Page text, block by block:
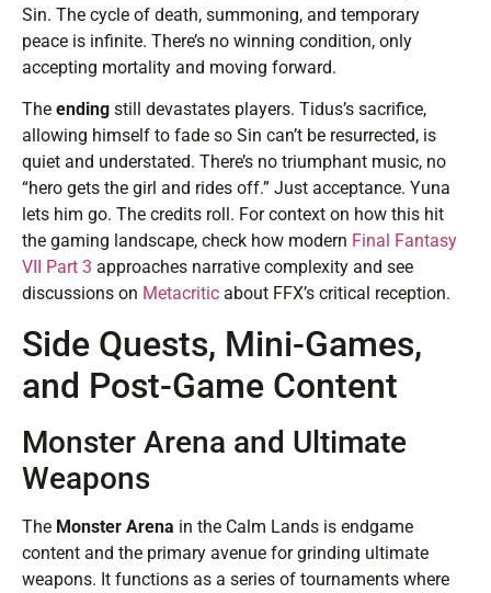
Sin. The cycle of death, summoning, and temporary
peace is infinite. There’s no winning condition, only
accepting mortality and moving forward.
The ending still devastates players. Tidus’s sacrifice,
allowing himself to fade so Sin can’t be resurrected, is
quiet and understated. There’s no triumphant music, no
“hero gets the girl and rides off.” Just acceptance. Yuna
lets him go. The credits roll. For context on how this hit
the gaming landscape, check how modern Final Fantasy
VII Part 3 approaches narrative complexity and see
discussions on Metacritic about FFX’s critical reception.
Side Quests, Mini-Games,
and Post-Game Content
Monster Arena and Ultimate
Weapons
The Monster Arena in the Calm Lands is endgame
content and the primary avenue for grinding ultimate
weapons. It functions as a series of tournaments where